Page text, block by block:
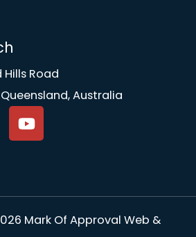
Hills Road
Australia
Y
o
u
b
e
Mark Of Approval Web &